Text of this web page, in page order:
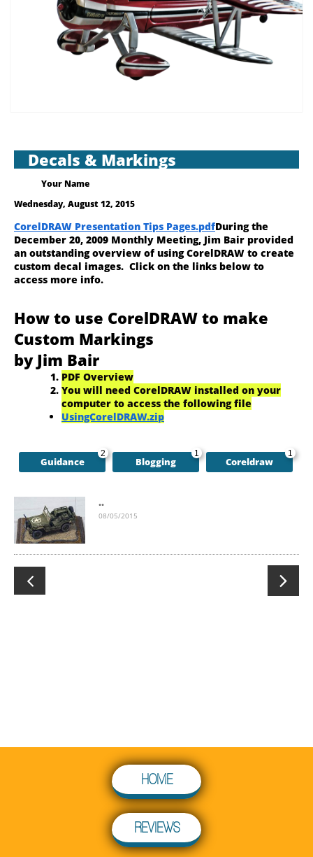
Decals & Markings
Your Name
Wednesday, August 12, 2015
CorelDRAW Presentation Tips Pages.pdfDuring the
December 20, 2009 Monthly Meeting, Jim Bair provided
an outstanding overview of using CorelDRAW to create
custom decal images. Click on the links below to
access more info.
How to use CorelDRAW to make
Custom Markings
by Jim Bair
PDF Overview
You will need CorelDRAW installed on your
computer to access the following file
UsingCorelDRAW.zip
Guidance
2
Blogging
1
Coreldraw
1
..
08/05/2015
 
HOME
REVIEWS